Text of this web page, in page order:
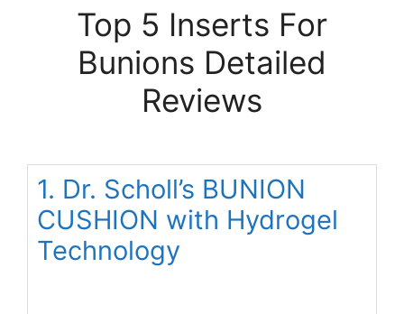
Top 5 Inserts For
Bunions Detailed
Reviews
1. Dr. Scholl’s BUNION
CUSHION with Hydrogel
Technology